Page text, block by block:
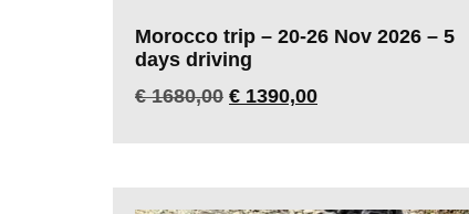
Morocco trip – 20-26 Nov 2026 – 5
days driving
€1680,00 € 1390,00